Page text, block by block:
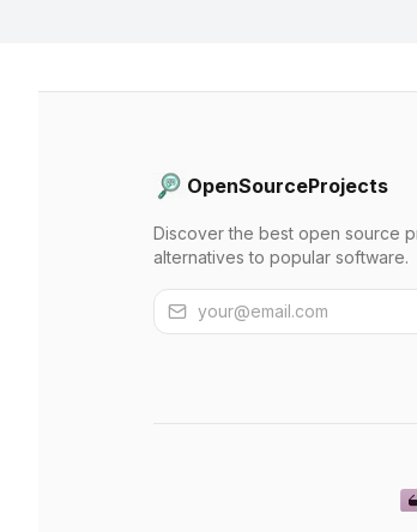
OpenSourceProjects
Discover the best open source
alternatives to popular software.